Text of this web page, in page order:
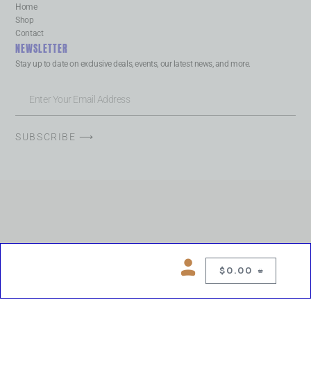
$ 0.00
Home
Shop
Contact
NEWSLETTER
Stay up to date on exclusive deals, events, our latest news, and more.
SUBSCRIBE ⟶